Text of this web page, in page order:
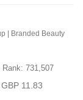
| Branded Beauty
Rank: 731,507
11.83